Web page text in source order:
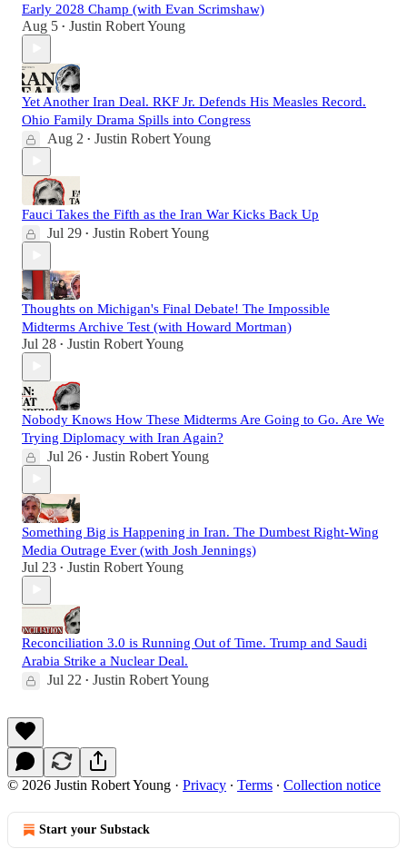
Early 2028 Champ (with Evan Scrimshaw)
Aug 5 • Justin Robert Young
Yet Another Iran Deal. RKF Jr. Defends His Measles Record.
Ohio Family Drama Spills into Congress
Aug 2 • Justin Robert Young
Fauci Takes the Fifth as the Iran War Kicks Back Up
Jul 29 • Justin Robert Young
Thoughts on Michigan's Final Debate! The Impossible
Midterms Archive Test (with Howard Mortman)
Jul 28 • Justin Robert Young
Nobody Knows How These Midterms Are Going to Go. Are We
Trying Diplomacy with Iran Again?
Jul 26 • Justin Robert Young
Something Big is Happening in Iran. The Dumbest Right-Wing
Media Outrage Ever (with Josh Jennings)
Jul 23 • Justin Robert Young
Reconciliation 3.0 is Running Out of Time. Trump and Saudi
Arabia Strike a Nuclear Deal.
Jul 22 • Justin Robert Young
© 2026 Justin Robert Young · Privacy ∙ Terms ∙ Collection notice
Start your Substack